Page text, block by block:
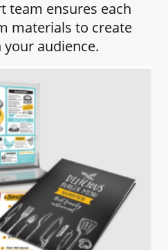
team ensures each
materials to create
audience.